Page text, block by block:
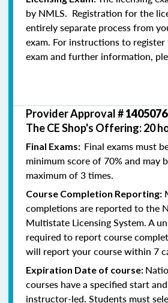
by NMLS. Registration for the
entirely separate process from
exam. For instructions to
exam and further information,
Provider Approval #1405076
The CE Shop's Offering: 20
Final Exams: Final exams must
minimum score of 70% and may
maximum of 3 times.
Course Completion Reporting:
completions are reported to the
Multistate Licensing System. A
required to report course
will report your course within 7
Expiration Date of course:
courses have a specified start
instructor-led. Students must